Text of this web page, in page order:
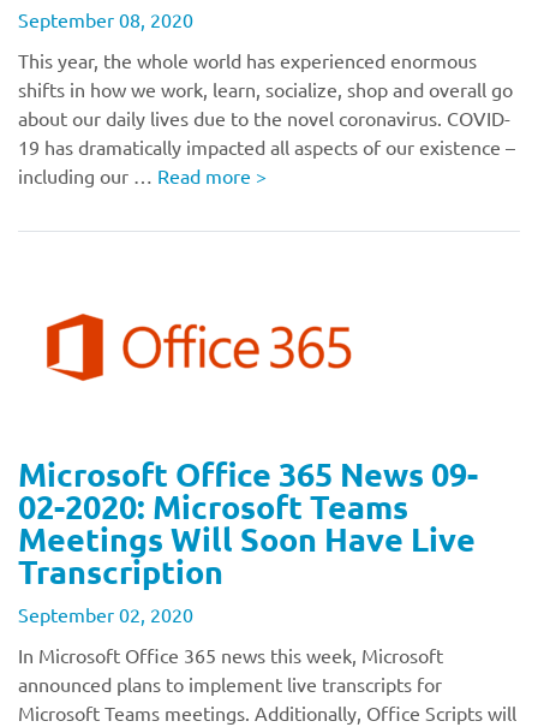
September 08, 2020
This year, the whole world has experienced enormous
shifts in how we work, learn, socialize, shop and overall go
about our daily lives due to the novel coronavirus. COVID-
19 has dramatically impacted all aspects of our existence –
including our … Read more >
Microsoft Office 365 News 09-
02-2020: Microsoft Teams
Meetings Will Soon Have Live
Transcription
September 02, 2020
In Microsoft Office 365 news this week, Microsoft
announced plans to implement live transcripts for
Microsoft Teams meetings. Additionally, Office Scripts will